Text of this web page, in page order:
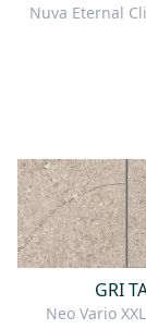
Nuva Eternal
GRI
Neo Vario